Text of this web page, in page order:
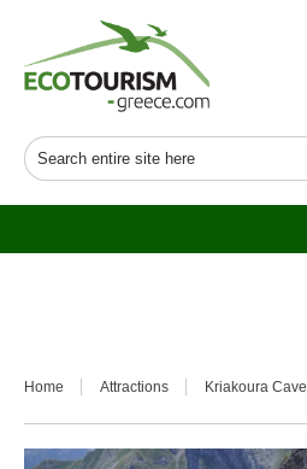
Home Attractions Kriakoura